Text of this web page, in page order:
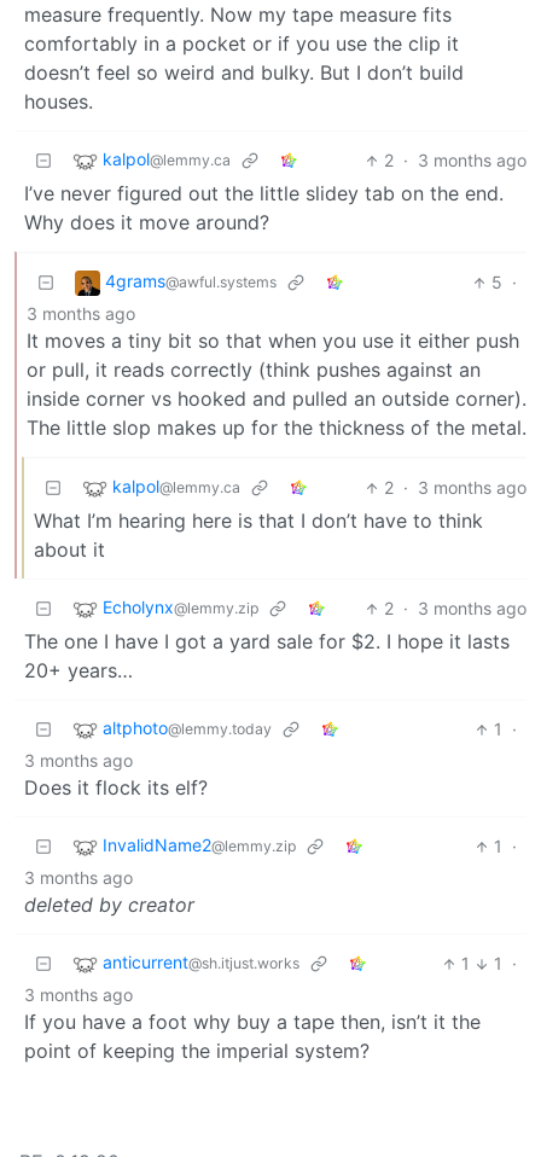
measure frequently. Now my tape measure fits
comfortably in a pocket or if you use the clip it
doesn’t feel so weird and bulky. But I don’t build
houses.
kalpol@lemmy.ca 2 · 3 months ago
I’ve never figured out the little slidey tab on the end.
Why does it move around?
4grams@awful.systems 5 ·
3 months ago
It moves a tiny bit so that when you use it either push
or pull, it reads correctly (think pushes against an
inside corner vs hooked and pulled an outside corner).
The little slop makes up for the thickness of the metal.
kalpol@lemmy.ca 2 · 3 months ago
What I’m hearing here is that I don’t have to think
about it
Echolynx@lemmy.zip 2 · 3 months ago
The one I have I got a yard sale for $2. I hope it lasts
20+ years…
altphoto@lemmy.today 1
·
3 months ago
Does it flock its elf?
InvalidName2@lemmy.zip 1
·
3 months ago
deleted by creator
anticurrent@sh.itjust.works 1 1
·
3 months ago
If you have a foot why buy a tape then, isn’t it the
point of keeping the imperial system?